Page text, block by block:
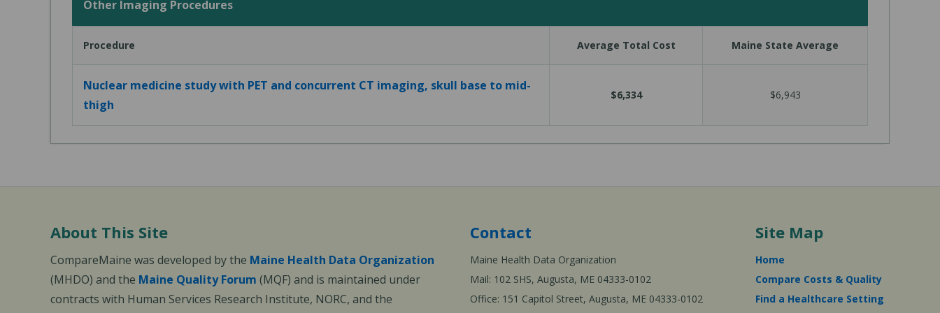
Other Imaging Procedures
Procedure Average Total Cost Maine State Average
Nuclear medicine study with PET and concurrent CT imaging, skull base to mid-
thigh
$6,334 $6,943
About This Site
CompareMaine was developed by the Maine Health Data Organization
(MHDO) and the Maine Quality Forum (MQF) and is maintained under
contracts with Human Services Research Institute, NORC, and the
Contact
Maine Health Data Organization
Mail: 102 SHS, Augusta, ME 04333-0102
Office: 151 Capitol Street, Augusta, ME 04333-0102
Site Map
Home
Compare Costs & Quality
Find a Healthcare Setting